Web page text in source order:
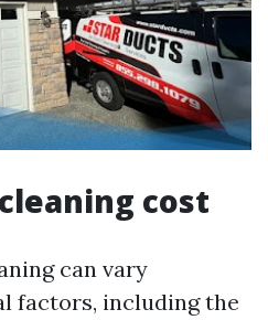
cost
can vary
factors, including the